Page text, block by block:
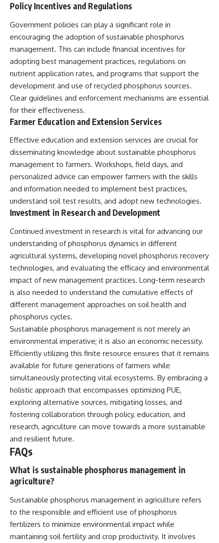
Policy Incentives and Regulations
Government policies can play a significant role in
encouraging the adoption of sustainable phosphorus
management. This can include financial incentives for
adopting best management practices, regulations on
nutrient application rates, and programs that support the
development and use of recycled phosphorus sources.
Clear guidelines and enforcement mechanisms are essential
for their effectiveness.
Farmer Education and Extension Services
Effective education and extension services are crucial for
disseminating knowledge about sustainable phosphorus
management to farmers. Workshops, field days, and
personalized advice can empower farmers with the skills
and information needed to implement best practices,
understand soil test results, and adopt new technologies.
Investment in Research and Development
Continued investment in research is vital for advancing our
understanding of phosphorus dynamics in different
agricultural systems, developing novel phosphorus recovery
technologies, and evaluating the efficacy and environmental
impact of new management practices. Long-term research
is also needed to understand the cumulative effects of
different management approaches on soil health and
phosphorus cycles.
Sustainable phosphorus management is not merely an
environmental imperative; it is also an economic necessity.
Efficiently utilizing this finite resource ensures that it remains
available for future generations of farmers while
simultaneously protecting vital ecosystems. By embracing a
holistic approach that encompasses optimizing PUE,
exploring alternative sources, mitigating losses, and
fostering collaboration through policy, education, and
research, agriculture can move towards a more sustainable
and resilient future.
FAQs
What is sustainable phosphorus management in
agriculture?
Sustainable phosphorus management in agriculture refers
to the responsible and efficient use of phosphorus
fertilizers to minimize environmental impact while
maintaining soil fertility and crop productivity. It involves